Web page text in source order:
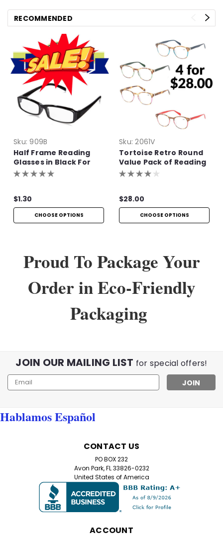
RECOMMENDED
Sku: 909B
Half Frame Reading
Glasses in Black For
Bulk Purchase
$1.30
CHOOSE OPTIONS
Sku: 2061V
Tortoise Retro Round
Value Pack of Reading
Glasses
$28.00
CHOOSE OPTIONS
Proud To Package Your
Order in Eco-Friendly
Packaging
JOIN OUR MAILING LIST for special offers!
Email
Address
Hablamos Español
CONTACT US
PO BOX 232
Avon Park, FL 33826-0232
United States of America
ACCOUNT